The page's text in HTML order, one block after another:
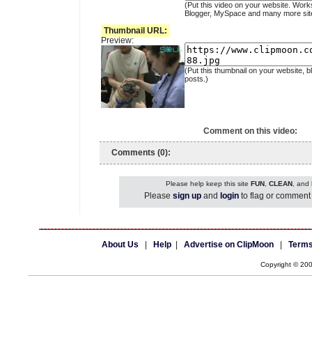
(Put this video on your website.
Blogger, MySpace and many more
Thumbnail URL:
Preview:
(Put this thumbnail on your website,
posts.)
Comment on this video:
Comments (0):
Please help keep this site FUN, CLEAN, and
Please sign up and login to flag or
About Us Help Advertise on ClipMoon
Copyright ©